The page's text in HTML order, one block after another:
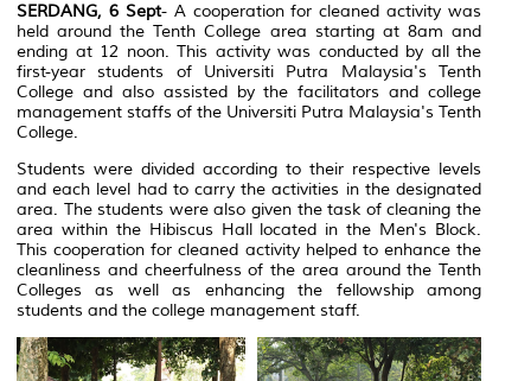
SERDANG, 6 Sept- A cooperation for cleaned activity was
held around the Tenth College area starting at 8am and
ending at 12 noon. This activity was conducted by all the
first-year students of Universiti Putra Malaysia's Tenth
College and also assisted by the facilitators and college
management staffs of the Universiti Putra Malaysia's Tenth
College.
Students were divided according to their respective levels
and each level had to carry the activities in the designated
area. The students were also given the task of cleaning the
area within the Hibiscus Hall located in the Men's Block.
This cooperation for cleaned activity helped to enhance the
cleanliness and cheerfulness of the area around the Tenth
Colleges as well as enhancing the fellowship among
students and the college management staff.